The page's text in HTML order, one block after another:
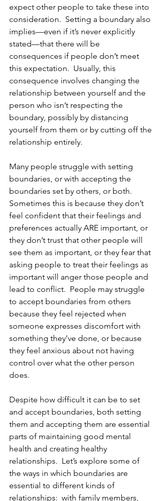
expect other people to take these into
consideration.  Setting a boundary also
implies—even if it’s never explicitly
stated—that there will be
consequences if people don’t meet
this expectation.  Usually, this
consequence involves changing the
relationship between yourself and the
person who isn’t respecting the
boundary, possibly by distancing
yourself from them or by cutting off the
relationship entirely.
Many people struggle with setting
boundaries, or with accepting the
boundaries set by others, or both.
Sometimes this is because they don’t
feel confident that their feelings and
preferences actually ARE important, or
they don’t trust that other people will
see them as important, or they fear that
asking people to treat their feelings as
important will anger those people and
lead to conflict.  People may struggle
to accept boundaries from others
because they feel rejected when
someone expresses discomfort with
something they’ve done, or because
they feel anxious about not having
control over what the other person
does.
Despite how difficult it can be to set
and accept boundaries, both setting
them and accepting them are essential
parts of maintaining good mental
health and creating healthy
relationships.  Let’s explore some of
the ways in which boundaries are
essential to different kinds of
relationships:  with family members,